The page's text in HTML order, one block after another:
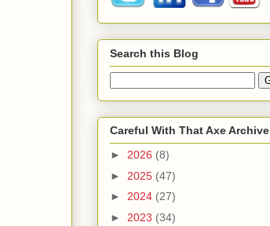
Search this Blog
Careful With That Axe Archive
► 2026 (8)
► 2025 (47)
► 2024 (27)
► 2023 (34)